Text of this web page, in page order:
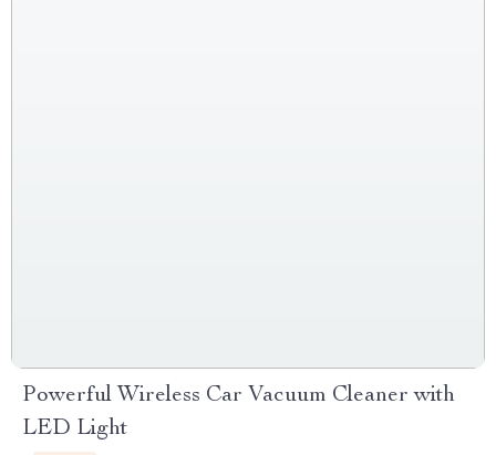
Powerful Wireless Car Vacuum Cleaner with
LED Light